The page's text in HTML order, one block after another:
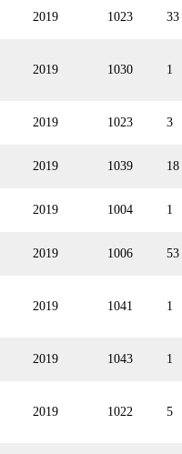
2019 1023 33
2019 1030 1
2019 1023 3
2019 1039 18
2019 1004 1
2019 1006 53
2019 1041 1
2019 1043 1
2019 1022 5